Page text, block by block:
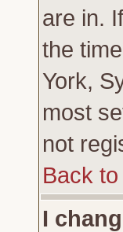
are in.
the
York,
most
not
Back
I